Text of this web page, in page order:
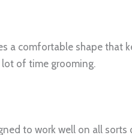
a comfortable shape that
lot of time grooming.
to work well on all sorts